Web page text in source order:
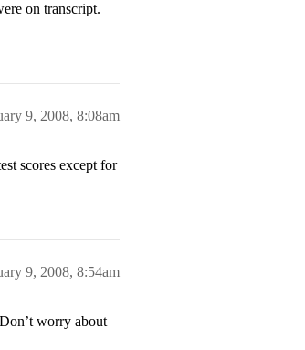
on transcript.
9, 2008, 8:08am
scores except for
9, 2008, 8:54am
worry about